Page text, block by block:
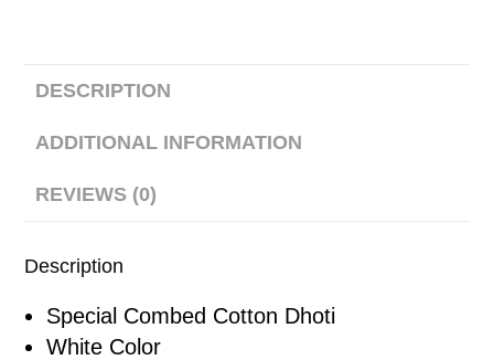
DESCRIPTION
ADDITIONAL INFORMATION
REVIEWS (0)
Description
Special Combed Cotton Dhoti
White Color